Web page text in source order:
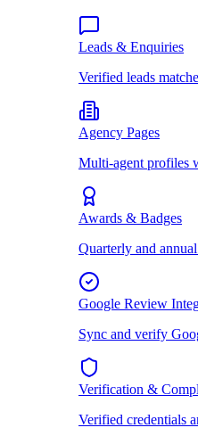
Leads & Enquiries
Verified leads
Agency Pages
Multi-agent profiles
Awards & Badges
Quarterly and
Google Review
Sync and verify
Verification &
Verified credentials